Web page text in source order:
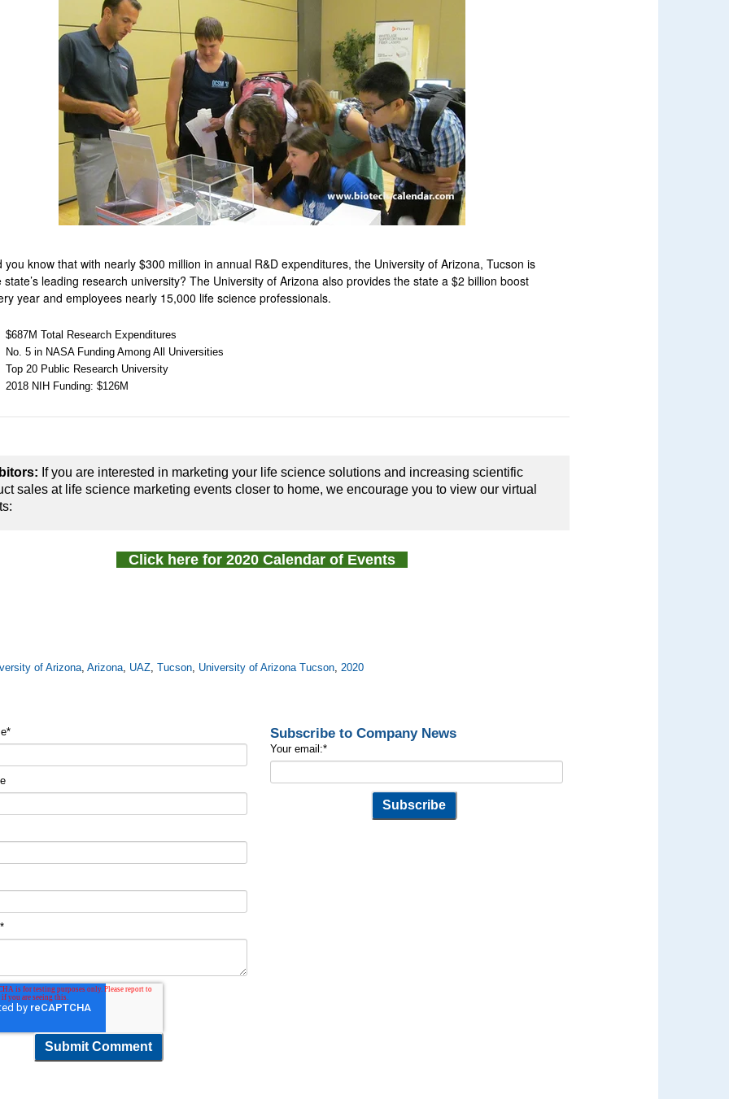
you know that with nearly $300 million in annual R&D expenditures, the University of Arizona, Tucson is
state’s leading research university? The University of Arizona also provides the state a $2 billion boost
year and employees nearly 15,000 life science professionals.
$687M Total Research Expenditures
No. 5 in NASA Funding Among All Universities
Top 20 Public Research University
2018 NIH Funding: $126M
If you are interested in marketing your life science solutions and increasing scientific
sales at life science marketing events closer to home, we encourage you to view our virtual
Click here for 2020 Calendar of Events
of Arizona,Arizona, UAZ,Tucson, University of Arizona Tucson,2020
*
*
Subscribe to Company News
Your email:*